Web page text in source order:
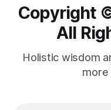
Copyright
All
Holistic wisdom
more